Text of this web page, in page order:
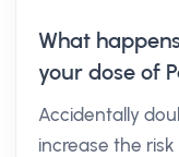
What
your dose of
Accidentally
increase the